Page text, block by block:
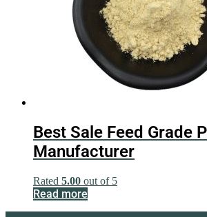
Best Sale Feed Grade
Manufacturer
Rated 5.00 out of 5
Read more